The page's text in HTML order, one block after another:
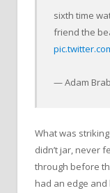
sixth time
friend the
— Adam
What was
didn’t jar, never
through before
had an edge